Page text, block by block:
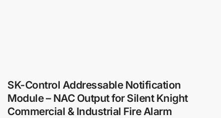
SK-Control Addressable Notification
Module – NAC Output for Silent Knight
Commercial & Industrial Fire Alarm